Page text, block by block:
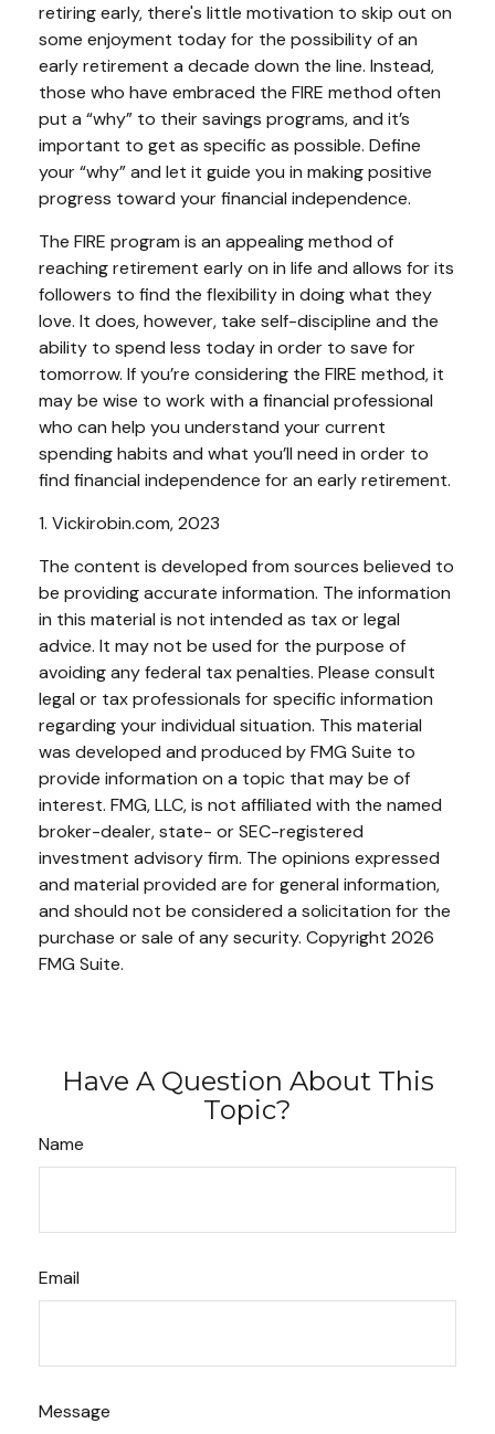
retiring early, there's little motivation to skip out on
some enjoyment today for the possibility of an
early retirement a decade down the line. Instead,
those who have embraced the FIRE method often
put a “why” to their savings programs, and it’s
important to get as specific as possible. Define
your “why” and let it guide you in making positive
progress toward your financial independence.
The FIRE program is an appealing method of
reaching retirement early on in life and allows for its
followers to find the flexibility in doing what they
love. It does, however, take self-discipline and the
ability to spend less today in order to save for
tomorrow. If you’re considering the FIRE method, it
may be wise to work with a financial professional
who can help you understand your current
spending habits and what you’ll need in order to
find financial independence for an early retirement.
1. Vickirobin.com, 2023
The content is developed from sources believed to
be providing accurate information. The information
in this material is not intended as tax or legal
advice. It may not be used for the purpose of
avoiding any federal tax penalties. Please consult
legal or tax professionals for specific information
regarding your individual situation. This material
was developed and produced by FMG Suite to
provide information on a topic that may be of
interest. FMG, LLC, is not affiliated with the named
broker-dealer, state- or SEC-registered
investment advisory firm. The opinions expressed
and material provided are for general information,
and should not be considered a solicitation for the
purchase or sale of any security. Copyright 2026
FMG Suite.
Have A Question About This
Topic?
Name
Email
Message